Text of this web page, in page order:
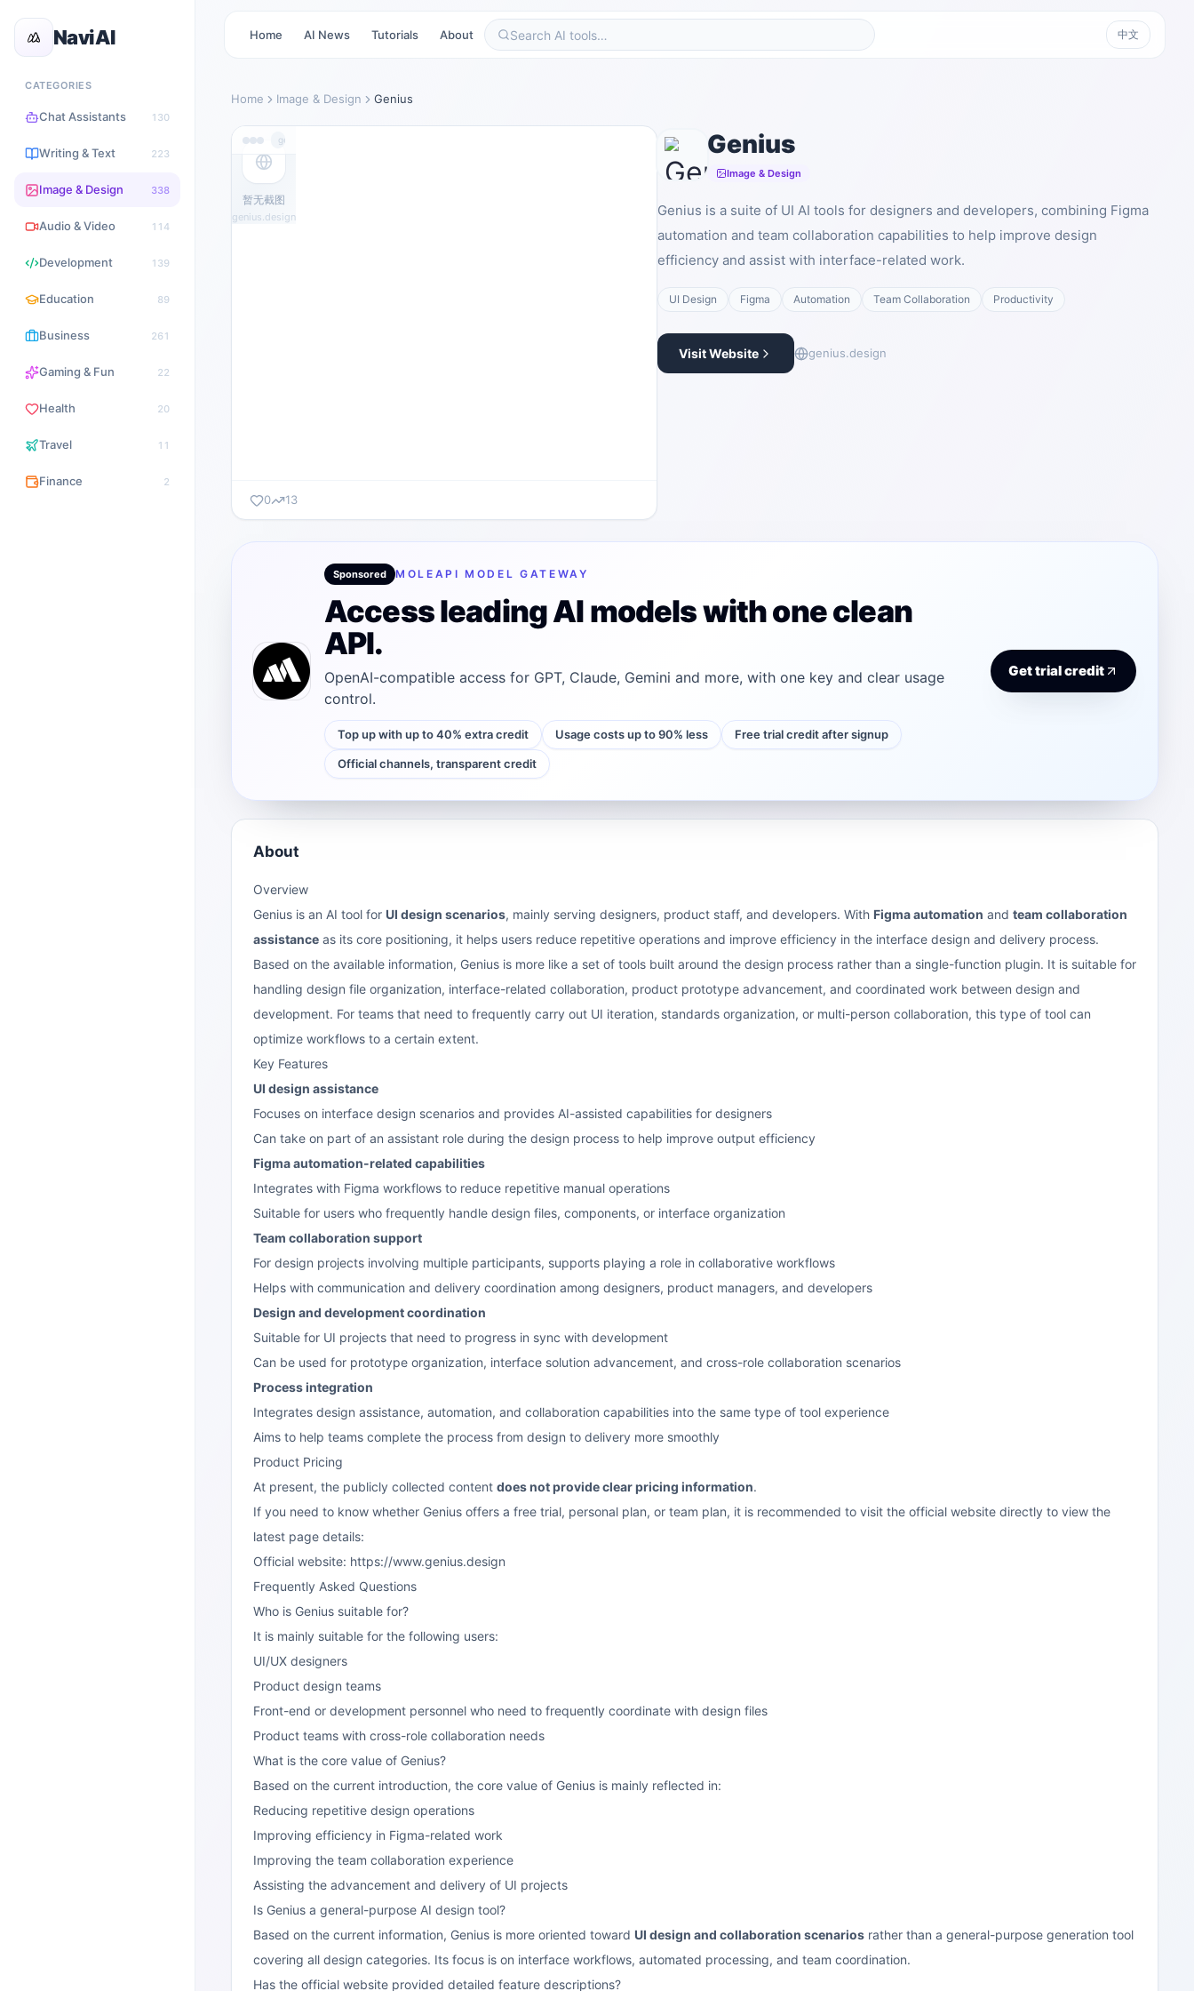
NaviAI
CATEGORIES
Chat Assistants 130
Writing & Text 223
Image & Design 338
Audio & Video 114
Development 139
Education 89
Business 261
Gaming & Fun 22
Health 20
Travel 11
Finance 2
Home AI News Tutorials About 中文
Home Image & Design Genius
genius.design
暂无截图
genius.design
0 13
Genius
Image & Design
Genius is a suite of UI AI tools for designers and developers, combining Figma
automation and team collaboration capabilities to help improve design
efficiency and assist with interface-related work.
UI Design Figma Automation Team Collaboration Productivity
Visit Website genius.design
Sponsored MOLEAPI MODEL GATEWAY
Access leading AI models with one clean
API.
OpenAI-compatible access for GPT, Claude, Gemini and more, with one key and clear usage
control.
Top up with up to 40% extra credit Usage costs up to 90% less Free trial credit after signup
Official channels, transparent credit
Get trial credit
About
Overview
Genius is an AI tool for UI design scenarios, mainly serving designers, product staff, and developers. With Figma automation and team collaboration
assistance as its core positioning, it helps users reduce repetitive operations and improve efficiency in the interface design and delivery process.
Based on the available information, Genius is more like a set of tools built around the design process rather than a single-function plugin. It is suitable for
handling design file organization, interface-related collaboration, product prototype advancement, and coordinated work between design and
development. For teams that need to frequently carry out UI iteration, standards organization, or multi-person collaboration, this type of tool can
optimize workflows to a certain extent.
Key Features
UI design assistance
Focuses on interface design scenarios and provides AI-assisted capabilities for designers
Can take on part of an assistant role during the design process to help improve output efficiency
Figma automation-related capabilities
Integrates with Figma workflows to reduce repetitive manual operations
Suitable for users who frequently handle design files, components, or interface organization
Team collaboration support
For design projects involving multiple participants, supports playing a role in collaborative workflows
Helps with communication and delivery coordination among designers, product managers, and developers
Design and development coordination
Suitable for UI projects that need to progress in sync with development
Can be used for prototype organization, interface solution advancement, and cross-role collaboration scenarios
Process integration
Integrates design assistance, automation, and collaboration capabilities into the same type of tool experience
Aims to help teams complete the process from design to delivery more smoothly
Product Pricing
At present, the publicly collected content does not provide clear pricing information.
If you need to know whether Genius offers a free trial, personal plan, or team plan, it is recommended to visit the official website directly to view the
latest page details:
Official website: https://www.genius.design
Frequently Asked Questions
Who is Genius suitable for?
It is mainly suitable for the following users:
UI/UX designers
Product design teams
Front-end or development personnel who need to frequently coordinate with design files
Product teams with cross-role collaboration needs
What is the core value of Genius?
Based on the current introduction, the core value of Genius is mainly reflected in:
Reducing repetitive design operations
Improving efficiency in Figma-related work
Improving the team collaboration experience
Assisting the advancement and delivery of UI projects
Is Genius a general-purpose AI design tool?
Based on the current information, Genius is more oriented toward UI design and collaboration scenarios rather than a general-purpose generation tool
covering all design categories. Its focus is on interface workflows, automated processing, and team coordination.
Has the official website provided detailed feature descriptions?